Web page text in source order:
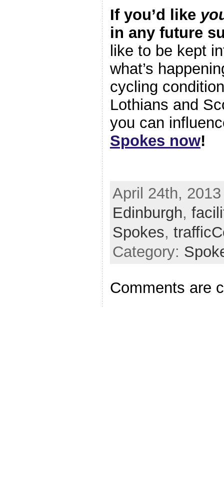
If you’d like
in any future
like to be kept
what’s
cycling
Lothians and
you can
Spokes now!
April 24th,
Edinburgh,
Spokes,
Category:
Comments are